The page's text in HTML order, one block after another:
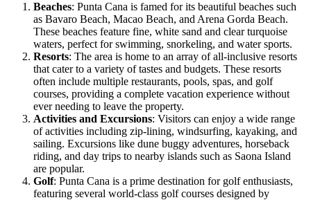
Beaches: Punta Cana is famed for its beautiful beaches such
as Bavaro Beach, Macao Beach, and Arena Gorda Beach.
These beaches feature fine, white sand and clear turquoise
waters, perfect for swimming, snorkeling, and water sports.
Resorts: The area is home to an array of all-inclusive resorts
that cater to a variety of tastes and budgets. These resorts
often include multiple restaurants, pools, spas, and golf
courses, providing a complete vacation experience without
ever needing to leave the property.
Activities and Excursions: Visitors can enjoy a wide range
of activities including zip-lining, windsurfing, kayaking, and
sailing. Excursions like dune buggy adventures, horseback
riding, and day trips to nearby islands such as Saona Island
are popular.
Golf: Punta Cana is a prime destination for golf enthusiasts,
featuring several world-class golf courses designed by